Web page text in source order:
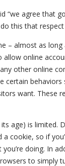
“we agree that
this that
– almost as
online
other online
certain
want. These
age) is limited.
cookie, so if
doing. In
to simply